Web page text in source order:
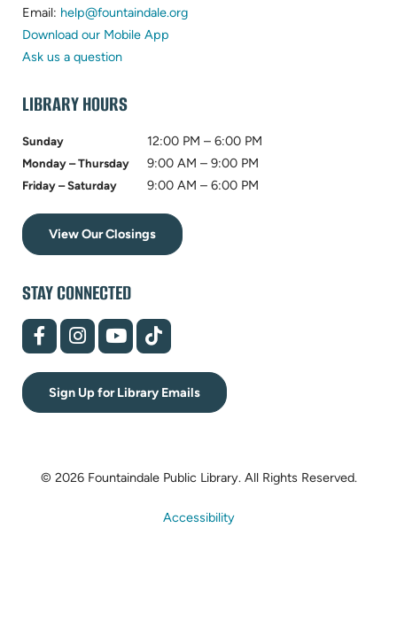
in
new
Email: help@fountaindale.org(opens
Download our Mobile App
Ask us a question
LIBRARY HOURS
Sunday 12:00 PM – 6:00 PM
Monday – Thursday 9:00 AM – 9:00 PM
Friday – Saturday 9:00 AM – 6:00 PM
View Our Closings
STAY CONNECTED
(opens
in
tab)
(opens
in
tab)
(opens
in
tab)
(opens
in
tab)
Sign Up for Library Emails
© 2026 Fountaindale Public Library. All Rights Reserved.
Accessibility